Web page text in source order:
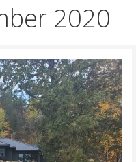
2020